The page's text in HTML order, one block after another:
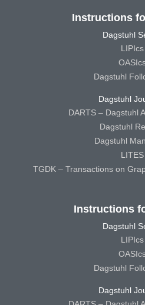
Instructions
Dagstuhl
LIPIcs
Dagstuhl
Dagstuhl
DARTS – Dagstuhl
Dagstuhl
Dagstuhl
LITES
TGDK – Transactions on
Instructions
Dagstuhl
LIPIcs
Dagstuhl
Dagstuhl